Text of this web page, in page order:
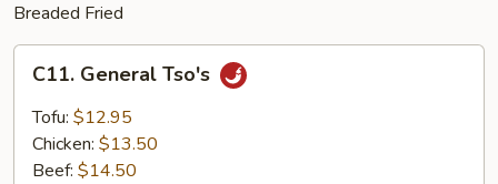
Breaded Fried
General
Tso's
C11. General Tso's
Tofu: $12.95
Chicken: $13.50
Beef: $14.50